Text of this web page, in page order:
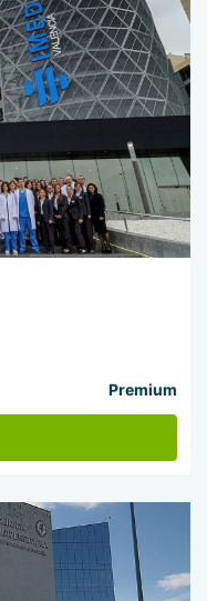
Premium